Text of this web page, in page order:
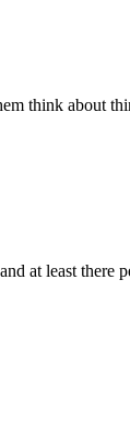
think about
at least there